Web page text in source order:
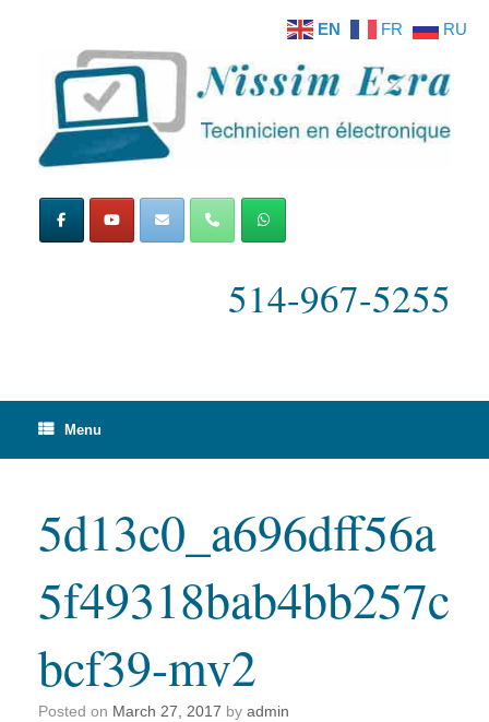
514-967-5255
Menu
5d13c0_a696dff56a
5f49318bab4bb257c
bcf39-mv2
Posted on March 27, 2017 by admin
EN FR RU